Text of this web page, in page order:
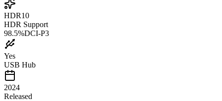
HDR10
HDR Support
98.5%DCI-P3
Yes
USB Hub
2024
Released